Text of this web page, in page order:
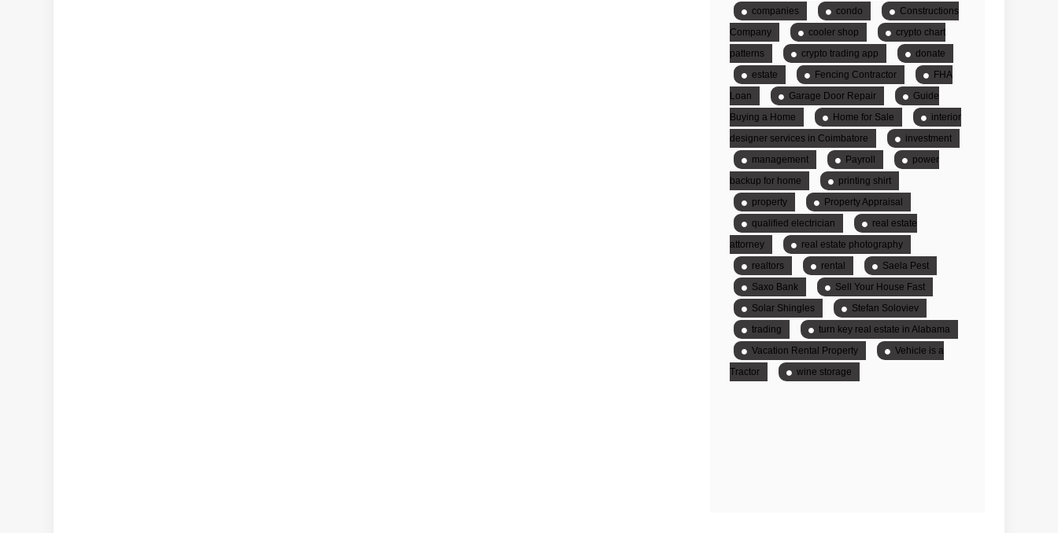
companies
condo
Constructions
Company
cooler shop
crypto chart
patterns
crypto trading app
donate
estate
Fencing Contractor
FHA
Loan
Garage Door Repair
Guide
Buying a Home
Home for Sale
interior
designer services in Coimbatore
investment
management
Payroll
power
backup for home
printing shirt
property
Property Appraisal
qualified electrician
real estate
attorney
real estate photography
realtors
rental
Saela Pest
Saxo Bank
Sell Your House Fast
Solar Shingles
Stefan Soloviev
trading
turn key real estate in Alabama
Vacation Rental Property
Vehicle is a
Tractor
wine storage